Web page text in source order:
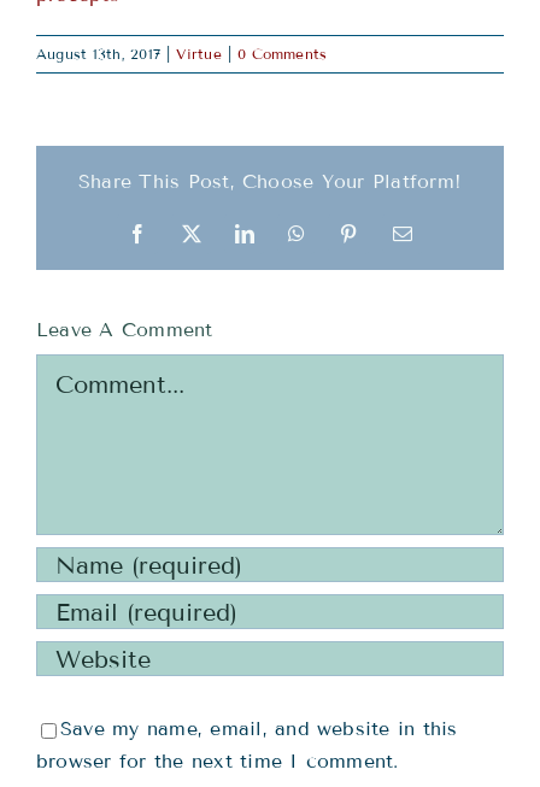
August 13th, 2017 Virtue 0 Comments
Share This Post, Choose Your Platform!
Facebook
X LinkedInWhatsAppPinterestEmail
Leave A Comment
Save my name, email, and website in this
browser for the next time I comment.